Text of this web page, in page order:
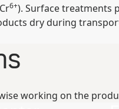
6+). Surface treatments
dry during
working on the